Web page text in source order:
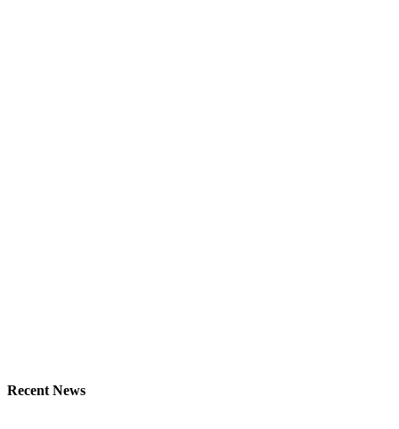
Recent News